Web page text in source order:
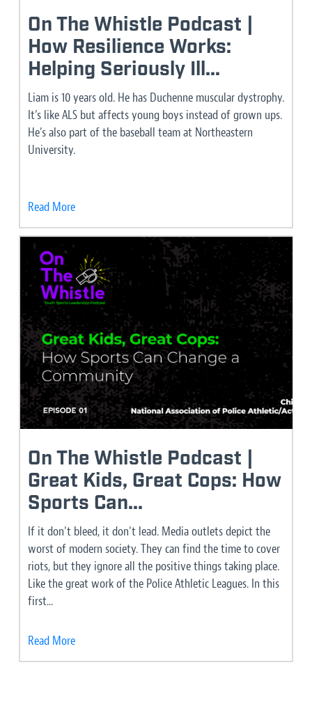
On The Whistle Podcast |
How Resilience Works:
Helping Seriously Ill...
Liam is 10 years old. He has Duchenne muscular dystrophy.
It’s like ALS but affects young boys instead of grown ups.
He’s also part of the baseball team at Northeastern
University.
Read More
On The Whistle Podcast |
Great Kids, Great Cops: How
Sports Can...
If it don't bleed, it don't lead. Media outlets depict the
worst of modern society. They can find the time to cover
riots, but they ignore all the positive things taking place.
Like the great work of the Police Athletic Leagues. In this
first...
Read More